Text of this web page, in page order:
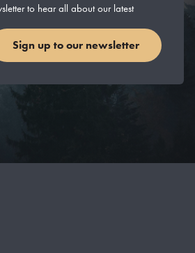
to hear all about our latest
Sign up to our newsletter